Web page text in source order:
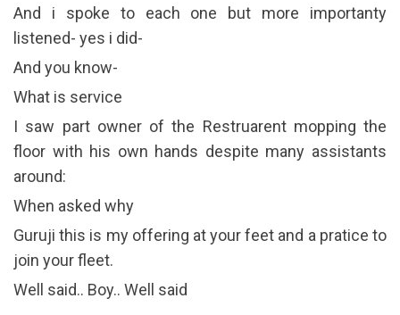
And i spoke to each one but more importanty
listened- yes i did-
And you know-
What is service
I saw part owner of the Restruarent mopping the
floor with his own hands despite many assistants
around:
When asked why
Guruji this is my offering at your feet and a pratice to
join your fleet.
Well said.. Boy.. Well said